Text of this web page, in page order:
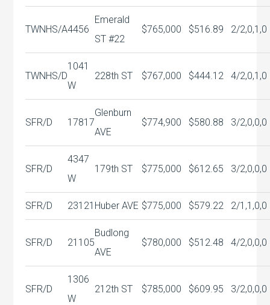
TWNHS/A4456
Emerald
ST #22
$765,000 $516.89 2/2,0,1,0
TWNHS/D
1041
W
228th ST $767,000 $444.12 4/2,0,1,0
SFR/D 17817
Glenburn
AVE
$774,900 $580.88 3/2,0,0,0
SFR/D
4347
W
179th ST $775,000 $612.65 3/2,0,0,0
SFR/D 23121 Huber AVE $775,000 $579.22 2/1,1,0,0
SFR/D 21105
Budlong
AVE
$780,000 $512.48 4/2,0,0,0
SFR/D
1306
W
212th ST $785,000 $609.95 3/2,0,0,0